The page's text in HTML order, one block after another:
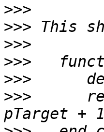
>>>
>>>
>>>
>>>
>>>
>>>